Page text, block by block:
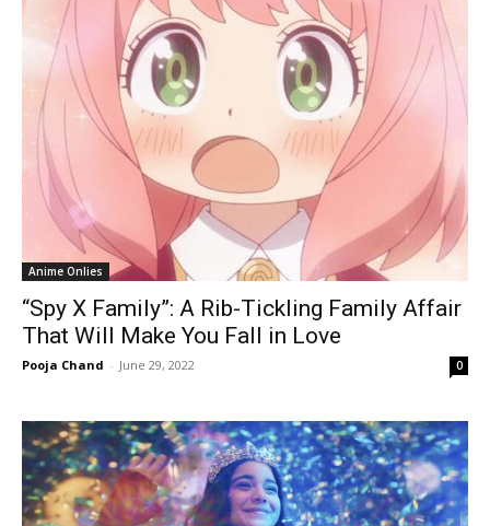
Anime Onlies
“Spy X Family”: A Rib-Tickling Family Affair
That Will Make You Fall in Love
Pooja Chand - June 29, 2022 0